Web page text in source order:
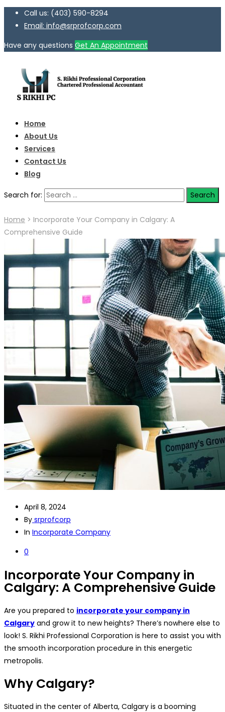
Call us: (403) 590-8294
Email: info@srprofcorp.com
Have any questions Get An Appointment
Home
About Us
Services
Contact Us
Blog
Search for:
Home > Incorporate Your Company in Calgary: A
Comprehensive Guide
April 8, 2024
By srprofcorp
In Incorporate Company
0
Incorporate Your Company in
Calgary: A Comprehensive Guide
Are you prepared to incorporate your company in
Calgary and grow it to new heights? There’s nowhere else to
look! S. Rikhi Professional Corporation is here to assist you with
the smooth incorporation procedure in this energetic
metropolis.
Why Calgary?
Situated in the center of Alberta, Calgary is a booming